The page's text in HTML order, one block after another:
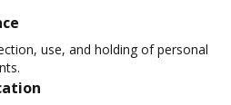
use, and holding of personal